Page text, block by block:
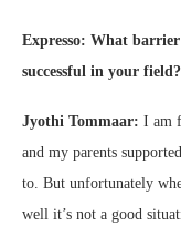
Expresso: What
successful in your field?
Jyothi Tommaar: I am
and my parents
to. But unfortunately
well it’s not a good